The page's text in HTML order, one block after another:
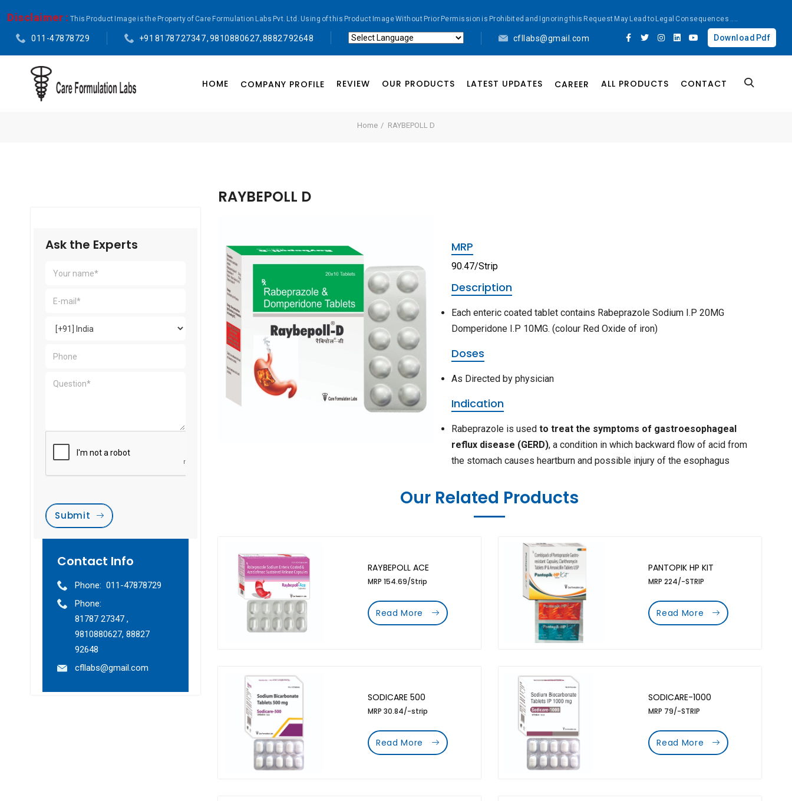
Disclaimer : This Product Image is the Property of Care Formulation Labs Pvt. Ltd. Using of this Product Image Without Prior Permission is Prohibited and Ignoring this Request May Lead to Legal Consequences ....
011-47878729
+91 81787 27347 , 9810880627, 88827 92648
cfllabs@gmail.com Download Pdf
HOME COMPANY PROFILE REVIEW OUR PRODUCTS LATEST UPDATES CAREER ALL PRODUCTS CONTACT
Home RAYBEPOLL D
Ask the Experts
Submit
Contact Info
Phone: 011-47878729
Phone:
81787 27347 ,
9810880627, 88827
92648
cfllabs@gmail.com
RAYBEPOLL D
MRP
90.47/Strip
Description
Each enteric coated tablet contains Rabeprazole Sodium I.P 20MG
Domperidone I.P 10MG. (colour Red Oxide of iron)
Doses
As Directed by physician
Indication
Rabeprazole is usedto treat the symptoms of gastroesophageal
reflux disease (GERD), a condition in which backward flow of acid from
the stomach causes heartburn and possible injury of the esophagus
Our Related Products
RAYBEPOLL ACE
MRP 154.69/Strip
Read More
PANTOPIK HP KIT
MRP 224/-STRIP
Read More
SODICARE 500
MRP 30.84/-strip
Read More
SODICARE-1000
MRP 79/-STRIP
Read More